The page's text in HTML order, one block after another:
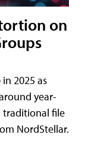
on
2025 as
year-
traditional file
NordStellar.